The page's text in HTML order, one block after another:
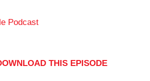
THIS EPISODE